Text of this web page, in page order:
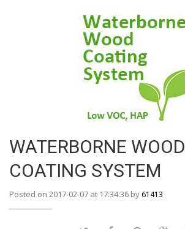
WATERBORNE WOOD
COATING SYSTEM
Posted on 2017-02-07 at 17:34:36 by 61413